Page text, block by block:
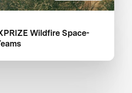
Wildfire Space-